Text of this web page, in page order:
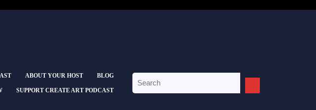
ABOUT YOUR HOST BLOG
SUPPORT CREATE ART PODCAST
for: